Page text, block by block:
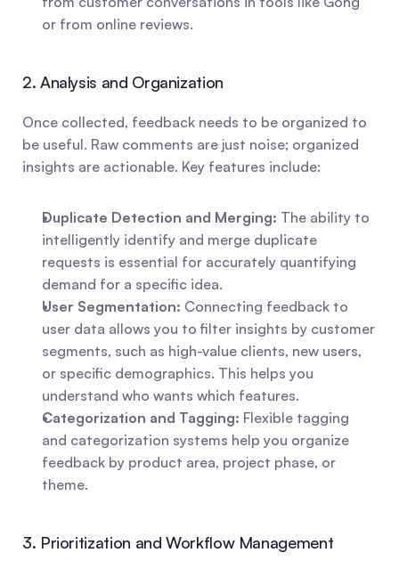
or from online reviews.
2. Analysis and Organization
Once collected, feedback needs to be organized to
be useful. Raw comments are just noise; organized
insights are actionable. Key features include:
Duplicate Detection and Merging: The ability to
intelligently identify and merge duplicate
requests is essential for accurately quantifying
demand for a specific idea.
User Segmentation: Connecting feedback to
user data allows you to filter insights by customer
segments, such as high-value clients, new users,
or specific demographics. This helps you
understand who wants which features.
Categorization and Tagging: Flexible tagging
and categorization systems help you organize
feedback by product area, project phase, or
theme.
3. Prioritization and Workflow Management